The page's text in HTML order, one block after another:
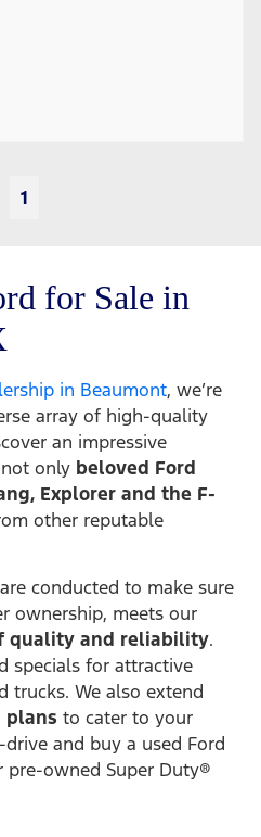
1
for Sale in
in Beaumont, we’re
array of high-quality
an impressive
only beloved Ford
Explorer and the F-
other reputable
conducted to make sure
ownership, meets our
quality and reliability.
specials for attractive
trucks. We also extend
plans to cater to your
and buy a used Ford
pre-owned Super Duty®